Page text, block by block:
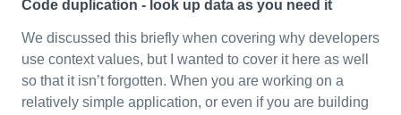
Code duplication - look up data as you need it
We discussed this briefly when covering why developers
use context values, but I wanted to cover it here as well
so that it isn’t forgotten. When you are working on a
relatively simple application, or even if you are building